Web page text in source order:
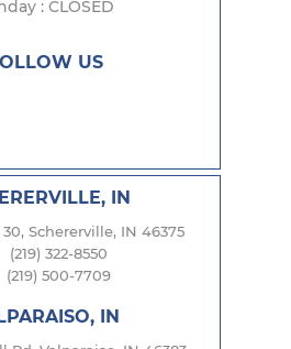
: CLOSED
US
IN
Schererville, IN 46375
(219) 322-8550
(219) 500-7709
IN